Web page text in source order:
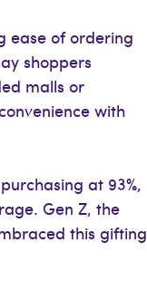
ease of ordering
shoppers
malls or
with
at 93%,
Gen Z, the
this gifting